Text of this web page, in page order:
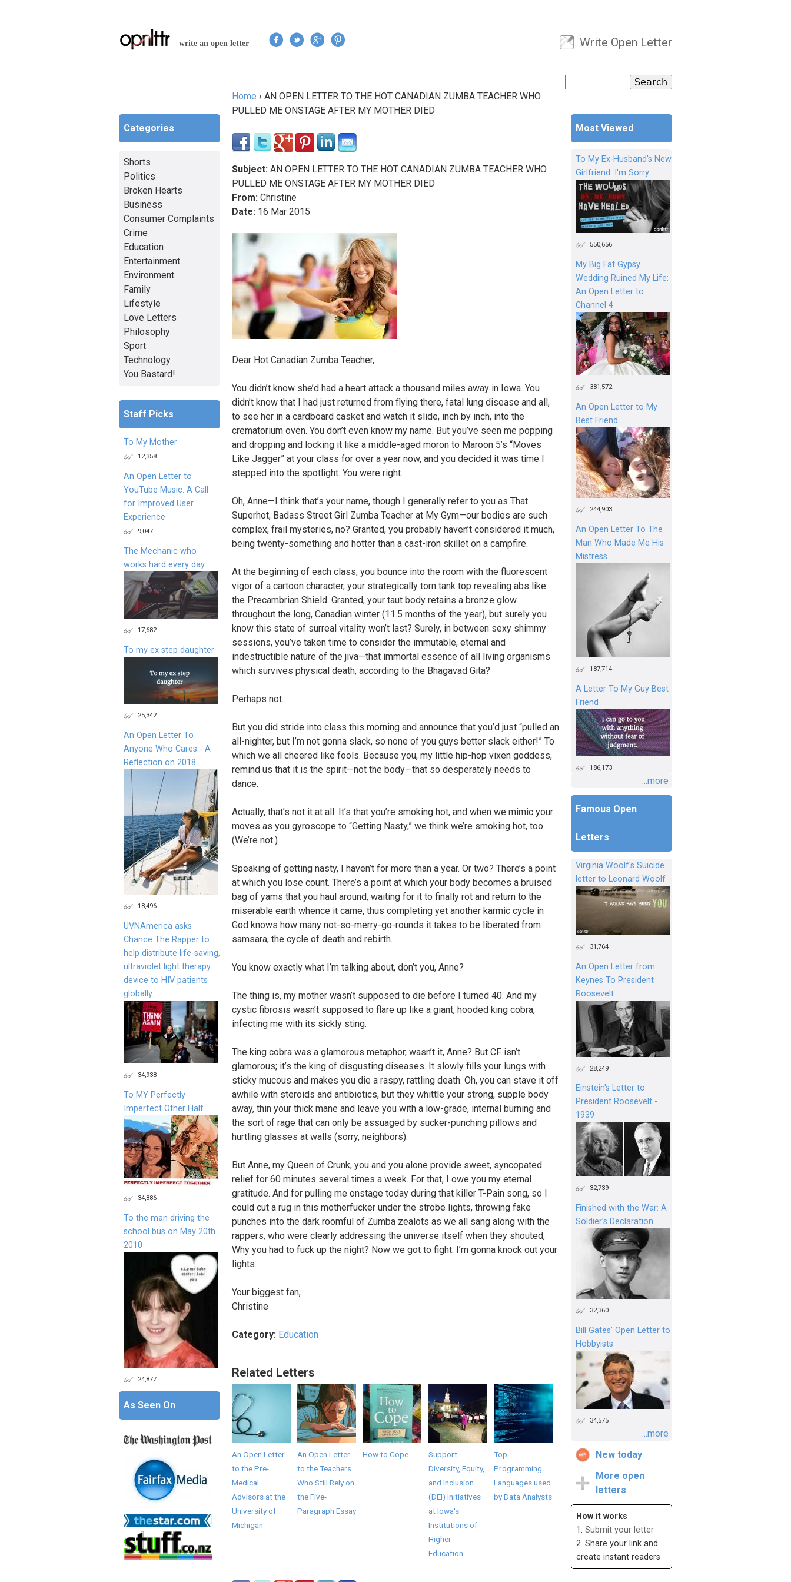
write an open letter
User menu
Write Open Letter
Search form
You are here
Home › AN OPEN LETTER TO THE HOT CANADIAN ZUMBA TEACHER WHO
PULLED ME ONSTAGE AFTER MY MOTHER DIED
Subject: AN OPEN LETTER TO THE HOT CANADIAN ZUMBA TEACHER WHO
PULLED ME ONSTAGE AFTER MY MOTHER DIED
From: Christine
Date: 16 Mar 2015
Dear Hot Canadian Zumba Teacher,
You didn’t know she’d had a heart attack a thousand miles away in Iowa. You
didn’t know that I had just returned from flying there, fatal lung disease and all,
to see her in a cardboard casket and watch it slide, inch by inch, into the
crematorium oven. You don’t even know my name. But you’ve seen me popping
and dropping and locking it like a middle-aged moron to Maroon 5’s “Moves
Like Jagger” at your class for over a year now, and you decided it was time I
stepped into the spotlight. You were right.
Oh, Anne—I think that’s your name, though I generally refer to you as That
Superhot, Badass Street Girl Zumba Teacher at My Gym—our bodies are such
complex, frail mysteries, no? Granted, you probably haven’t considered it much,
being twenty-something and hotter than a cast-iron skillet on a campfire.
At the beginning of each class, you bounce into the room with the fluorescent
vigor of a cartoon character, your strategically torn tank top revealing abs like
the Precambrian Shield. Granted, your taut body retains a bronze glow
throughout the long, Canadian winter (11.5 months of the year), but surely you
know this state of surreal vitality won’t last? Surely, in between sexy shimmy
sessions, you’ve taken time to consider the immutable, eternal and
indestructible nature of the jiva—that immortal essence of all living organisms
which survives physical death, according to the Bhagavad Gita?
Perhaps not.
But you did stride into class this morning and announce that you’d just “pulled an
all-nighter, but I’m not gonna slack, so none of you guys better slack either!” To
which we all cheered like fools. Because you, my little hip-hop vixen goddess,
remind us that it is the spirit—not the body—that so desperately needs to
dance.
Actually, that’s not it at all. It’s that you’re smoking hot, and when we mimic your
moves as you gyroscope to “Getting Nasty,” we think we’re smoking hot, too.
(We’re not.)
Speaking of getting nasty, I haven’t for more than a year. Or two? There’s a point
at which you lose count. There’s a point at which your body becomes a bruised
bag of yams that you haul around, waiting for it to finally rot and return to the
miserable earth whence it came, thus completing yet another karmic cycle in
God knows how many not-so-merry-go-rounds it takes to be liberated from
samsara, the cycle of death and rebirth.
You know exactly what I’m talking about, don’t you, Anne?
The thing is, my mother wasn’t supposed to die before I turned 40. And my
cystic fibrosis wasn’t supposed to flare up like a giant, hooded king cobra,
infecting me with its sickly sting.
The king cobra was a glamorous metaphor, wasn’t it, Anne? But CF isn’t
glamorous; it’s the king of disgusting diseases. It slowly fills your lungs with
sticky mucous and makes you die a raspy, rattling death. Oh, you can stave it off
awhile with steroids and antibiotics, but they whittle your strong, supple body
away, thin your thick mane and leave you with a low-grade, internal burning and
the sort of rage that can only be assuaged by sucker-punching pillows and
hurtling glasses at walls (sorry, neighbors).
But Anne, my Queen of Crunk, you and you alone provide sweet, syncopated
relief for 60 minutes several times a week. For that, I owe you my eternal
gratitude. And for pulling me onstage today during that killer T-Pain song, so I
could cut a rug in this motherfucker under the strobe lights, throwing fake
punches into the dark roomful of Zumba zealots as we all sang along with the
rappers, who were clearly addressing the universe itself when they shouted,
Why you had to fuck up the night? Now we got to fight. I’m gonna knock out your
lights.
Your biggest fan,
Christine
Category: Education
Related Letters
An Open Letter
to the Pre-
Medical
Advisors at the
University of
Michigan
An Open Letter
to the Teachers
Who Still Rely on
the Five-
Paragraph Essay
How to Cope
Support
Diversity, Equity,
and Inclusion
(DEI) Initiatives
at Iowa's
Institutions of
Higher
Education
Top
Programming
Languages used
by Data Analysts
Most Viewed
To My Ex-Husband's New
Girlfriend: I'm Sorry
550,656
My Big Fat Gypsy
Wedding Ruined My Life:
An Open Letter to
Channel 4
381,572
An Open Letter to My
Best Friend
244,903
An Open Letter To The
Man Who Made Me His
Mistress
187,714
A Letter To My Guy Best
Friend
186,173
...more
Famous Open
Letters
Virginia Woolf's Suicide
letter to Leonard Woolf
31,764
An Open Letter from
Keynes To President
Roosevelt
28,249
Einstein's Letter to
President Roosevelt -
1939
32,739
Finished with the War: A
Soldier’s Declaration
32,360
Bill Gates’ Open Letter to
Hobbyists
34,575
...more
New today
More open
letters
How it works
1. Submit your letter
2. Share your link and
create instant readers
Categories
Shorts
Politics
Broken Hearts
Business
Consumer Complaints
Crime
Education
Entertainment
Environment
Family
Lifestyle
Love Letters
Philosophy
Sport
Technology
You Bastard!
Staff Picks
To My Mother
12,358
An Open Letter to
YouTube Music: A Call
for Improved User
Experience
9,047
The Mechanic who
works hard every day
17,682
To my ex step daughter
25,342
An Open Letter To
Anyone Who Cares - A
Reflection on 2018
18,496
UVNAmerica asks
Chance The Rapper to
help distribute life-saving,
ultraviolet light therapy
device to HIV patients
globally.
34,938
To MY Perfectly
Imperfect Other Half
34,886
To the man driving the
school bus on May 20th
2010
24,877
As Seen On